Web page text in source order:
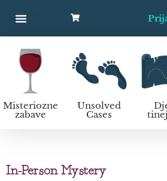
Misteriozne
zabave
Unsolved
Cases
In-Person Mystery